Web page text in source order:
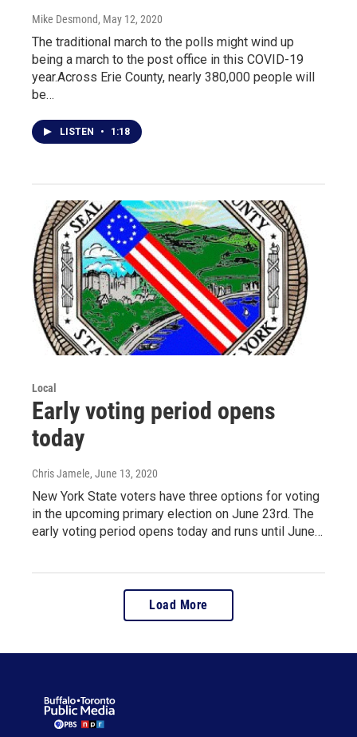
Mike Desmond, May 12, 2020
The traditional march to the polls might wind up
being a march to the post office in this COVID-19
year.Across Erie County, nearly 380,000 people will
be…
LISTEN • 1:18
Local
Early voting period opens
today
Chris Jamele, June 13, 2020
New York State voters have three options for voting
in the upcoming primary election on June 23rd. The
early voting period opens today and runs until June…
Load More